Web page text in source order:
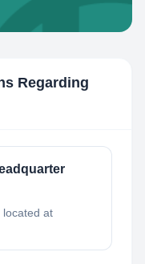
Regarding
located at